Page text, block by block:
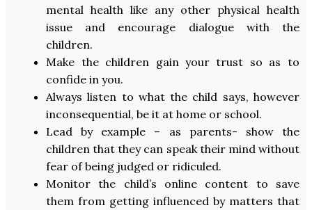
mental health like any other physical health
issue and encourage dialogue with the
children.
Make the children gain your trust so as to
confide in you.
Always listen to what the child says, however
inconsequential, be it at home or school.
Lead by example – as parents- show the
children that they can speak their mind without
fear of being judged or ridiculed.
Monitor the child’s online content to save
them from getting influenced by matters that